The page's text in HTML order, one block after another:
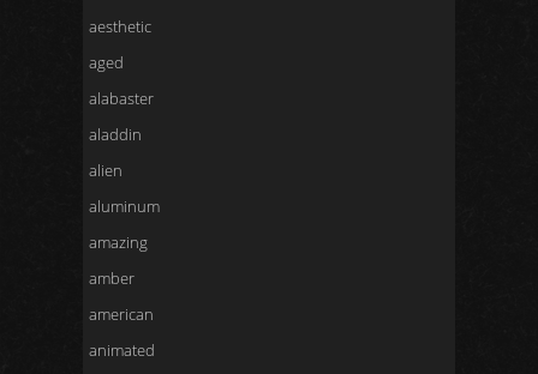
aesthetic
aged
alabaster
aladdin
alien
aluminum
amazing
amber
american
animated